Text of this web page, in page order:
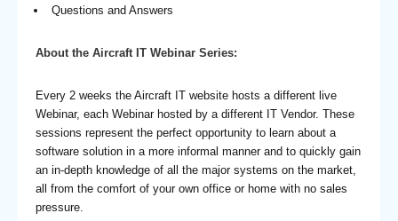
Questions and Answers
About the Aircraft IT Webinar Series:
Every 2 weeks the Aircraft IT website hosts a different live
Webinar, each Webinar hosted by a different IT Vendor. These
sessions represent the perfect opportunity to learn about a
software solution in a more informal manner and to quickly gain
an in-depth knowledge of all the major systems on the market,
all from the comfort of your own office or home with no sales
pressure.